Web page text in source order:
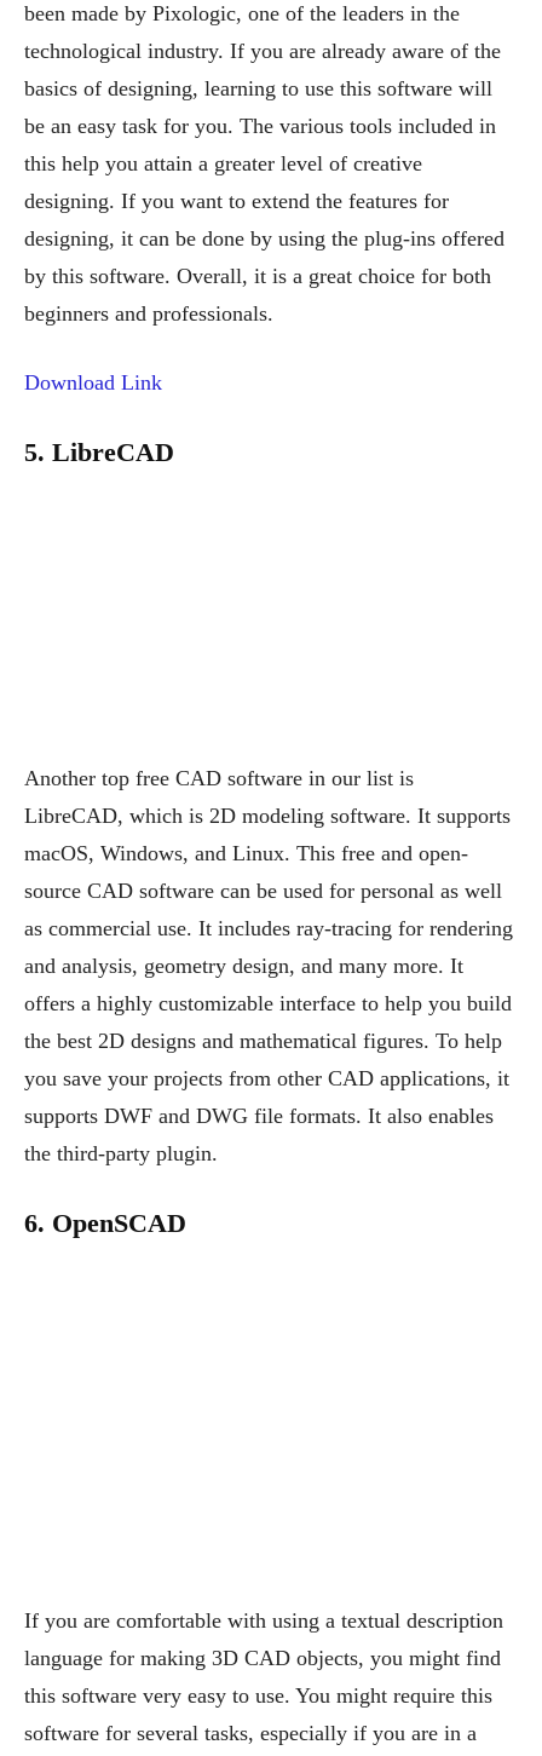
been made by Pixologic, one of the leaders in the
technological industry. If you are already aware of the
basics of designing, learning to use this software will
be an easy task for you. The various tools included in
this help you attain a greater level of creative
designing. If you want to extend the features for
designing, it can be done by using the plug-ins offered
by this software. Overall, it is a great choice for both
beginners and professionals.
Download Link
5. LibreCAD
Another top free CAD software in our list is
LibreCAD, which is 2D modeling software. It supports
macOS, Windows, and Linux. This free and open-
source CAD software can be used for personal as well
as commercial use. It includes ray-tracing for rendering
and analysis, geometry design, and many more. It
offers a highly customizable interface to help you build
the best 2D designs and mathematical figures. To help
you save your projects from other CAD applications, it
supports DWF and DWG file formats. It also enables
the third-party plugin.
6. OpenSCAD
If you are comfortable with using a textual description
language for making 3D CAD objects, you might find
this software very easy to use. You might require this
software for several tasks, especially if you are in a